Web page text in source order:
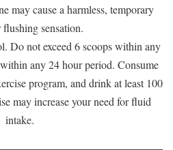
may cause a harmless, temporary
sensation.
Do not exceed 6 scoops within any
any 24 hour period. Consume
program, and drink at least 100
may increase your need for fluid
intake.